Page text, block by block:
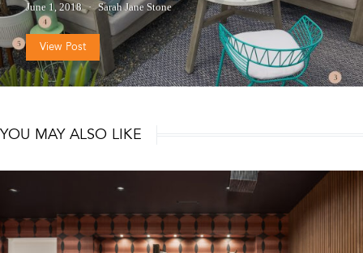
June 1, 2018 Sarah Jane Stone
View Post
YOU MAY ALSO LIKE